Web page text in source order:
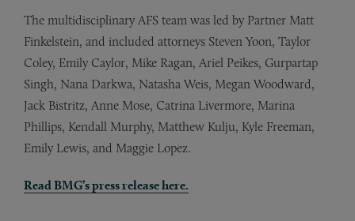
The multidisciplinary AFS team was led by Partner Matt
Finkelstein, and included attorneys Steven Yoon, Taylor
Coley, Emily Caylor, Mike Ragan, Ariel Peikes, Gurpartap
Singh, Nana Darkwa, Natasha Weis, Megan Woodward,
Jack Bistritz, Anne Mose, Catrina Livermore, Marina
Phillips, Kendall Murphy, Matthew Kulju, Kyle Freeman,
Emily Lewis, and Maggie Lopez.
Read BMG’s press release here.